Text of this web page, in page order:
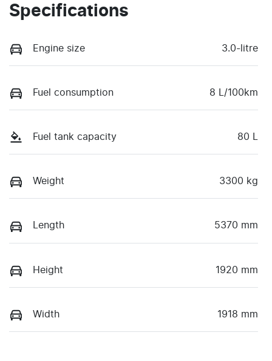
Specifications
Engine size 3.0-litre
Fuel consumption 8 L/100km
Fuel tank capacity 80 L
Weight 3300 kg
Length 5370 mm
Height 1920 mm
Width 1918 mm